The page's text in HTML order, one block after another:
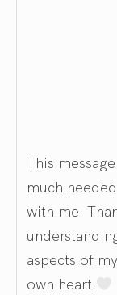
This
much
with me.
aspects of
own heart.